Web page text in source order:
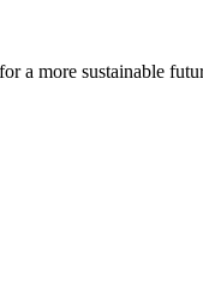
a more sustainable